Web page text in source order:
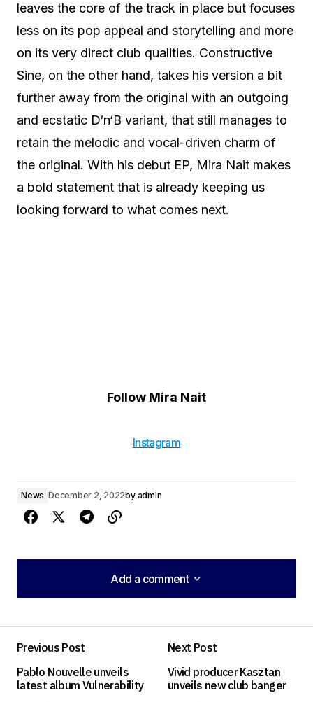
leaves the core of the track in place but focuses
less on its pop appeal and storytelling and more
on its very direct club qualities. Constructive
Sine, on the other hand, takes his version a bit
further away from the original with an outgoing
and ecstatic D‘n‘B variant, that still manages to
retain the melodic and vocal-driven charm of
the original. With his debut EP, Mira Nait makes
a bold statement that is already keeping us
looking forward to what comes next.
Follow Mira Nait
Instagram
News December 2, 2022by admin
Add a comment
Add a comment
Required fields are marked*
Previous Post
Pablo Nouvelle unveils
latest album Vulnerability
Next Post
Vivid producer Kasztan
unveils new club banger